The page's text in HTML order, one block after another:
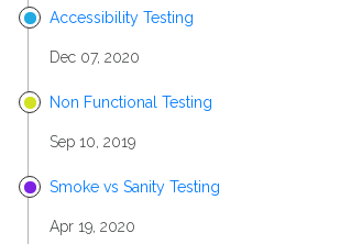
Accessibility Testing
Dec 07, 2020
Non Functional Testing
Sep 10, 2019
Smoke vs Sanity Testing
Apr 19, 2020